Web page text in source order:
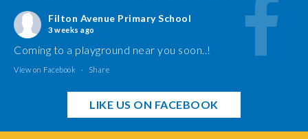
Filton Avenue Primary School
3 weeks ago
Coming to a playground near you soon..!
View on Facebook · Share
LIKE US ON FACEBOOK